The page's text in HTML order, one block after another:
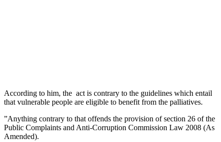
According to him, the act is contrary to the guidelines which entail
that vulnerable people are eligible to benefit from the palliatives.
”Anything contrary to that offends the provision of section 26 of the
Public Complaints and Anti-Corruption Commission Law 2008 (As
Amended).